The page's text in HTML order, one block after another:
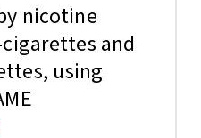
nicotine
and
using